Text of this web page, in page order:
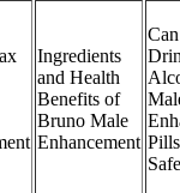
Ingredients
and Health
Benefits of
Bruno Male
Enhancement